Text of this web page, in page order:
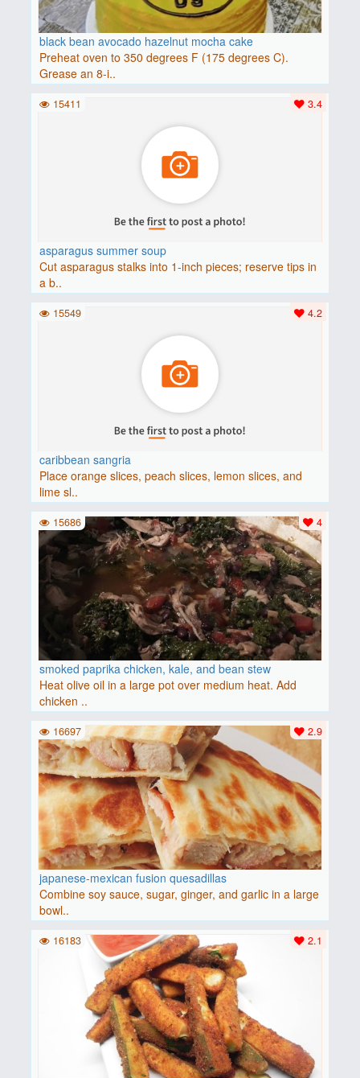
black bean avocado hazelnut mocha cake
Preheat oven to 350 degrees F (175 degrees C).
Grease an 8-i..
asparagus summer soup
Cut asparagus stalks into 1-inch pieces; reserve tips in
a b..
3.4
15411
caribbean sangria
Place orange slices, peach slices, lemon slices, and
lime sl..
4.2
15549
smoked paprika chicken, kale, and bean stew
Heat olive oil in a large pot over medium heat. Add
chicken ..
4
15686
japanese-mexican fusion quesadillas
Combine soy sauce, sugar, ginger, and garlic in a large
bowl..
2.9
16697
2.1
16183